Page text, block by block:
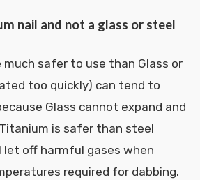
nail and not a glass or steel
much safer to use than Glass or
too quickly) can tend to
Glass cannot expand and
is safer than steel
let off harmful gases when
required for dabbing.